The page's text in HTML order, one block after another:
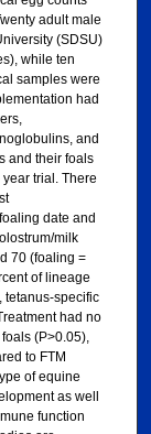
adult male
(SDSU)
while ten
samples were
had
and
and their foals
trial. There
date and
milk
70 (foaling =
of lineage
tetanus-specific
had no
(P>0.05),
to FTM
of equine
as well
function